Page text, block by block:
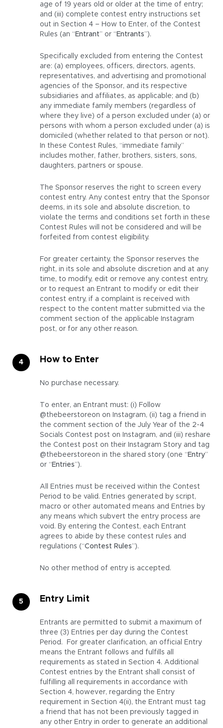
age of 19 years old or older at the time of entry;
and (iii) complete contest entry instructions set
out in Section 4 – How to Enter, of the Contest
Rules (an “ Entrant” or “ Entrants”).
Specifically excluded from entering the Contest
are: (a) employees, officers, directors, agents,
representatives, and advertising and promotional
agencies of the Sponsor, and its respective
subsidiaries and affiliates, as applicable; and (b)
any immediate family members (regardless of
where they live) of a person excluded under (a) or
persons with whom a person excluded under (a) is
domiciled (whether related to that person or not).
In these Contest Rules, “immediate family”
includes mother, father, brothers, sisters, sons,
daughters, partners or spouse.
The Sponsor reserves the right to screen every
contest entry. Any contest entry that the Sponsor
deems, in its sole and absolute discretion, to
violate the terms and conditions set forth in these
Contest Rules will not be considered and will be
forfeited from contest eligibility.
For greater certainty, the Sponsor reserves the
right, in its sole and absolute discretion and at any
time, to modify, edit or remove any contest entry,
or to request an Entrant to modify or edit their
contest entry, if a complaint is received with
respect to the content matter submitted via the
comment section of the applicable Instagram
post, or for any other reason.
How to Enter
No purchase necessary.
To enter, an Entrant must: (i) Follow
@thebeerstoreon on Instagram, (ii) tag a friend in
the comment section of the July Year of the 2-4
Socials Contest post on Instagram, and (iii) reshare
the Contest post on their Instagram Story and tag
@thebeerstoreon in the shared story (one “ Entry”
or “ Entries”).
All Entries must be received within the Contest
Period to be valid. Entries generated by script,
macro or other automated means and Entries by
any means which subvert the entry process are
void. By entering the Contest, each Entrant
agrees to abide by these contest rules and
regulations (“Contest Rules”).
No other method of entry is accepted.
Entry Limit
Entrants are permitted to submit a maximum of
three (3) Entries per day during the Contest
Period. For greater clarification, an official Entry
means the Entrant follows and fulfills all
requirements as stated in Section 4. Additional
Contest entries by the Entrant shall consist of
fulfilling all requirements in accordance with
Section 4, however, regarding the Entry
requirement in Section 4(ii), the Entrant must tag
a friend that has not been previously tagged in
any other Entry in order to generate an additional